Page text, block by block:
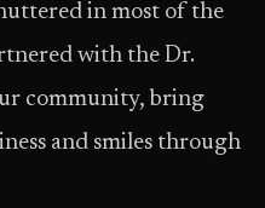
in most of the
with the Dr.
community, bring
and smiles through